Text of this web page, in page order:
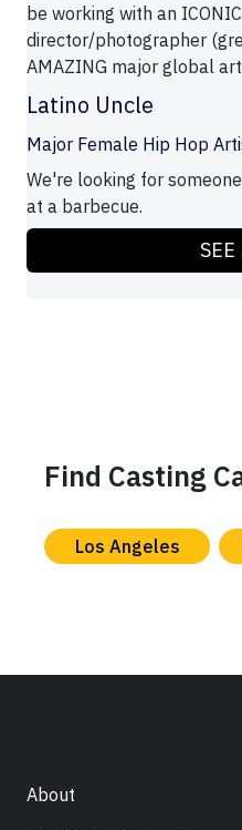
be working with an
director/photographer
AMAZING major global
Latino Uncle
Major Female Hip Hop
We're looking for
at a barbecue.
SEE
Find Casting
Los Angeles
About